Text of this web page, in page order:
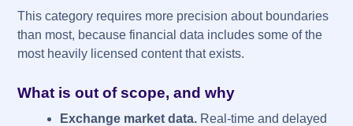
This category requires more precision about boundaries
than most, because financial data includes some of the
most heavily licensed content that exists.
What is out of scope, and why
Exchange market data. Real-time and delayed